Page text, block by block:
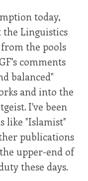
today,
the Linguistics
the pools
comments
balanced"
and into the
I've been
like "Islamist"
publications
upper-end of
these days.